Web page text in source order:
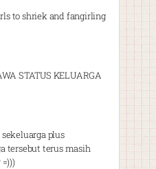
to shriek and fangirling
STATUS KELUARGA
plus
tersebut terus masih